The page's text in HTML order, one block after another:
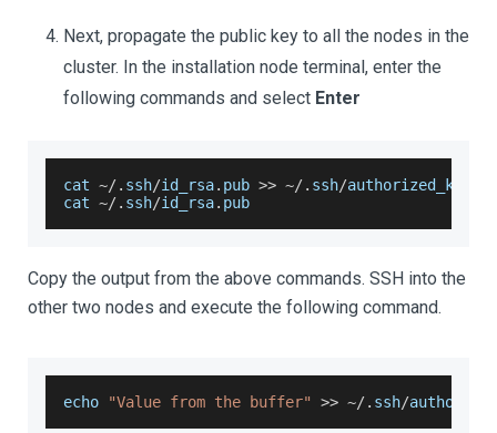
Next, propagate the public key to all the nodes in the
cluster. In the installation node terminal, enter the
following commands and select Enter
cat ~/. ssh/id_rsa. pub >> ~/. ssh/authorized_keys
cat ~/. ssh/id_rsa. pub
Copy the output from the above commands. SSH into the
other two nodes and execute the following command.
echo "Value from the buffer" >> ~/. ssh/